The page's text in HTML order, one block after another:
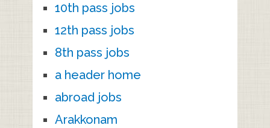
10th pass jobs
12th pass jobs
8th pass jobs
a header home
abroad jobs
Arakkonam